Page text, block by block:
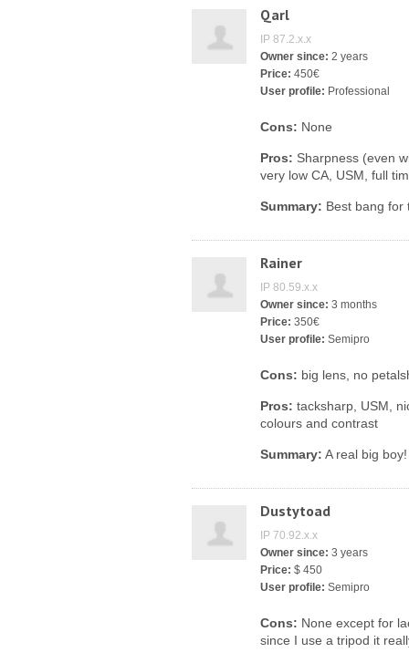
Qarl
IP 87.2.x.x
Owner since: 2 years
Price: 450€
User profile: Professional
Cons: None
Pros: Sharpness (even
very low CA, USM, full
Summary: Best bang for
Rainer
IP 80.59.x.x
Owner since: 3 months
Price: 350€
User profile: Semipro
Cons: big lens, no
Pros: tacksharp, USM,
colours and contrast
Summary: A real big boy!
Dustytoad
IP 70.92.x.x
Owner since: 3 years
Price: $ 450
User profile: Semipro
Cons: None except for
since I use a tripod it